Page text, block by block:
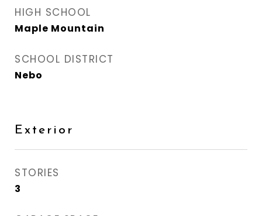
HIGH SCHOOL
Maple Mountain
SCHOOL DISTRICT
Nebo
Exterior
STORIES
3